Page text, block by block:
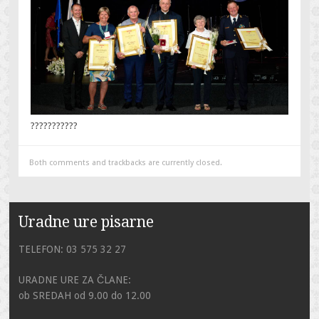
???????????
Both comments and trackbacks are currently closed.
Uradne ure pisarne
TELEFON: 03 575 32 27
URADNE URE ZA ČLANE:
ob SREDAH od 9.00 do 12.00